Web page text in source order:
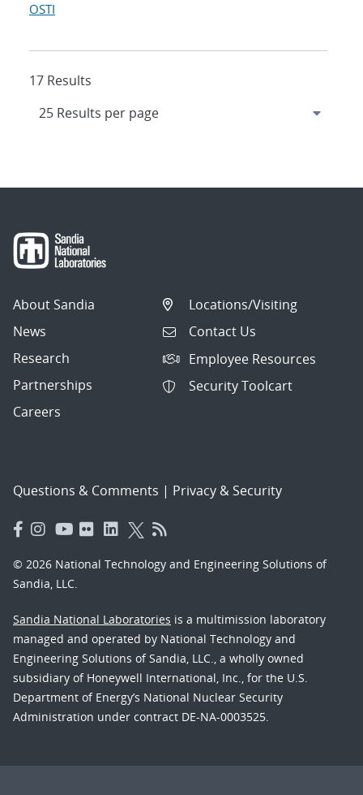
OSTI
17 Results
About Sandia
News
Research
Partnerships
Careers
Locations/Visiting
Contact Us
Employee Resources
Security Toolcart
Questions & Comments | Privacy & Security
© 2026 National Technology and Engineering Solutions of
Sandia, LLC.
Sandia National Laboratories is a multimission laboratory
managed and operated by National Technology and
Engineering Solutions of Sandia, LLC., a wholly owned
subsidiary of Honeywell International, Inc., for the U.S.
Department of Energy’s National Nuclear Security
Administration under contract DE-NA-0003525.